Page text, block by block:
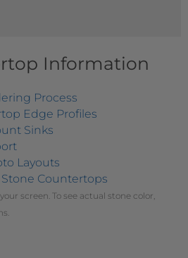
Information
Process
Edge Profiles
Sinks
Layouts
Countertops
screen. To see actual stone color,